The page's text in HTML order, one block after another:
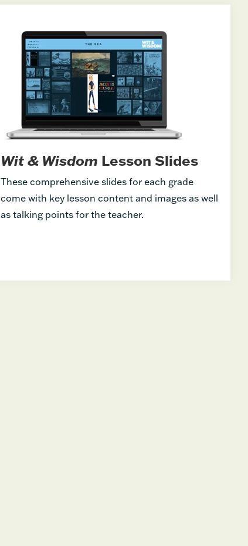
Wit & Wisdom Lesson Slides
These comprehensive slides for each grade
come with key lesson content and images as well
as talking points for the teacher.